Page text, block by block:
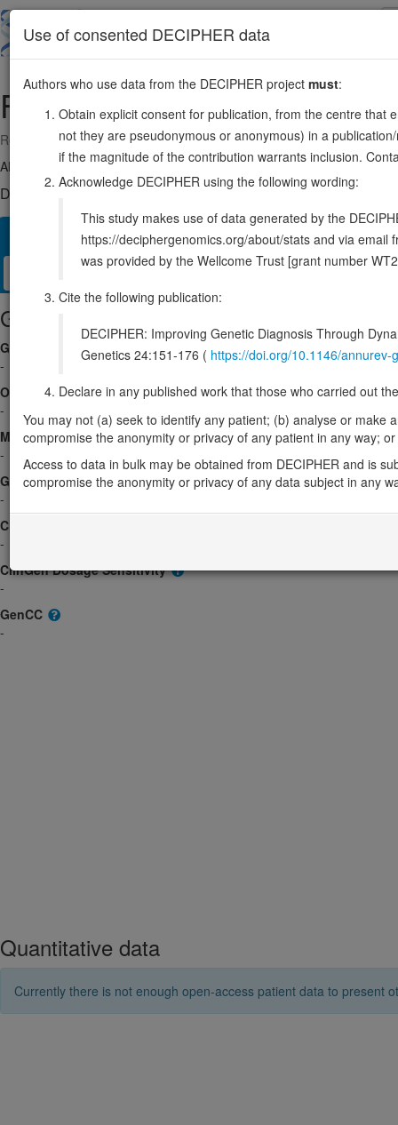
main
FSTL45:133196455-133612688
Reverse strand gene: follistatin like 4
Also known as: KIAA1061, ENSG00000053108
DECIPHER holds no open-access sequence variants in this
Matching patient variants 22 Matching DDD
Management / Therapies Protein / Genomic
Gene/disease association
Gene2Phenotype
-
OMIM
-
Morbid
-
GeneReviews
-
ClinGen gene/disease
-
ClinGen Dosage Sensitivity
-
GenCC
-
Quantitative data
Currently there is not enough open-access patient data to present
Use of consented DECIPHER data
Authors who use data from the DECIPHER project must:
Obtain explicit consent for publication, from the centre that
not they are pseudonymous or anonymous) in a
if the magnitude of the contribution warrants inclusion.
Acknowledge DECIPHER using the following wording:
This study makes use of data generated by the
https://deciphergenomics.org/about/stats and via email
was provided by the Wellcome Trust [grant number
Cite the following publication:
DECIPHER: Improving Genetic Diagnosis Through
Genetics 24:151-176 ( https://doi.org/10.1146/
Declare in any published work that those who carried out
You may not (a) seek to identify any patient; (b) analyse or
compromise the anonymity or privacy of any patient in any way;
Access to data in bulk may be obtained from DECIPHER and is
compromise the anonymity or privacy of any data subject in any